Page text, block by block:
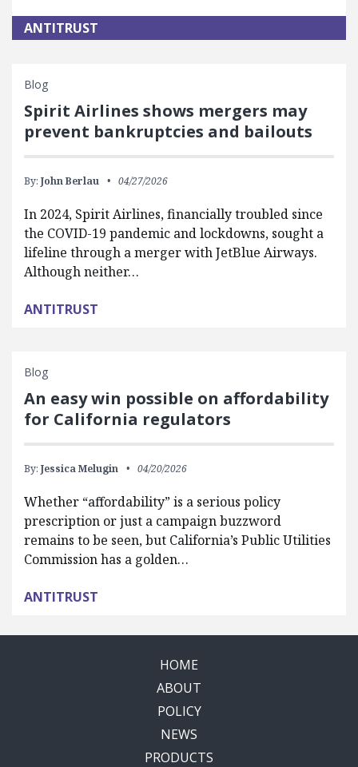
ANTITRUST
Blog
Spirit Airlines shows mergers may
prevent bankruptcies and bailouts
By: John Berlau 04/27/2026
In 2024, Spirit Airlines, financially troubled since
the COVID-19 pandemic and lockdowns, sought a
lifeline through a merger with JetBlue Airways.
Although neither…
ANTITRUST
Blog
An easy win possible on affordability
for California regulators
By: Jessica Melugin 04/20/2026
Whether “affordability” is a serious policy
prescription or just a campaign buzzword
remains to be seen, but California’s Public Utilities
Commission has a golden…
ANTITRUST
HOME
ABOUT
POLICY
NEWS
PRODUCTS